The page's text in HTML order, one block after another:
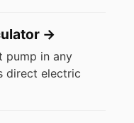
→
pump in any
direct electric